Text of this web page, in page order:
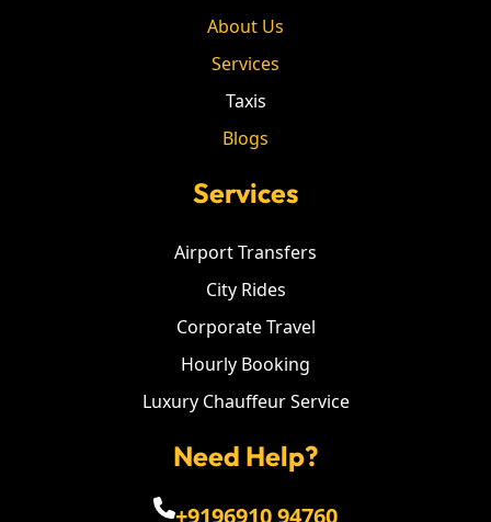
About Us
Services
Taxis
Blogs
Services
Airport Transfers
City Rides
Corporate Travel
Hourly Booking
Luxury Chauffeur Service
Need Help?